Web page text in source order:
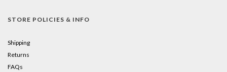
STORE POLICIES & INFO
Shipping
Returns
FAQs